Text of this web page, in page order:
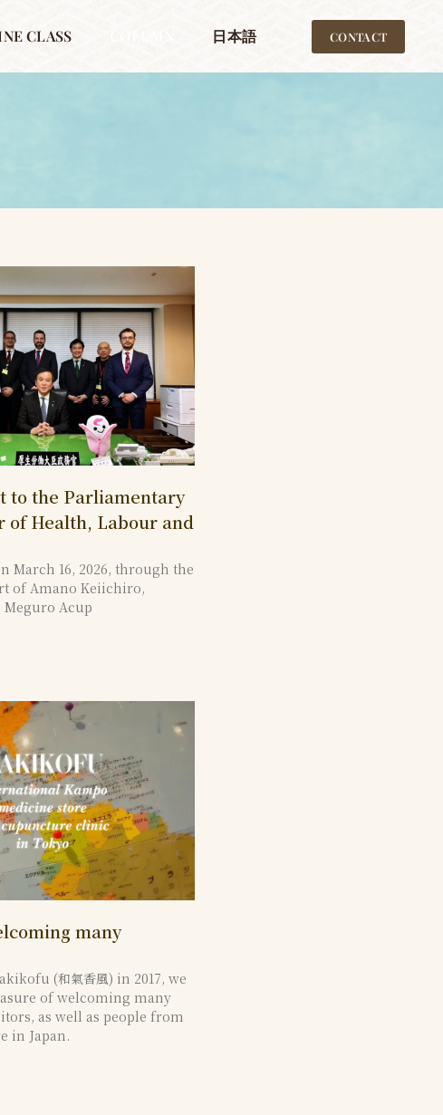
CLASS 日本語 CONTACT
to the Parliamentary
of Health, Labour and
March 16, 2026, through the
of Amano Keiichiro,
Acup
many
(和氣香風) in 2017, we
of welcoming many
as well as people from
in Japan.